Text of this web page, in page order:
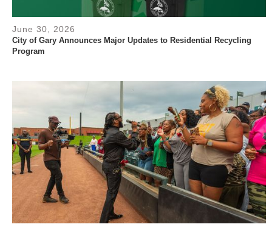
June 30, 2026
City of Gary Announces Major Updates to Residential Recycling
Program